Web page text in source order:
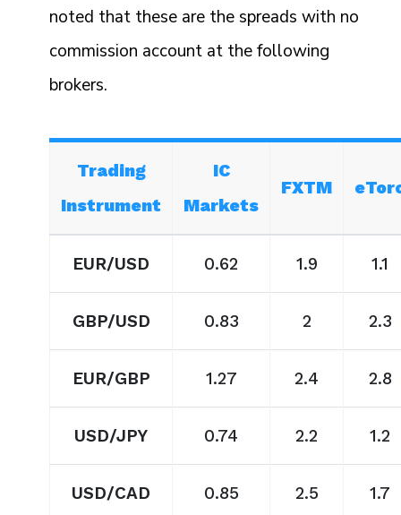
noted that these are the spreads with no
commission account at the following
brokers.
Trading
Instrument
IC
Markets
FXTM
EUR/USD 0.62 1.9 1.1
GBP/USD 0.83 2 2.3
EUR/GBP 1.27 2.4 2.8
USD/JPY 0.74 2.2 1.2
USD/CAD 0.85 2.5 1.7